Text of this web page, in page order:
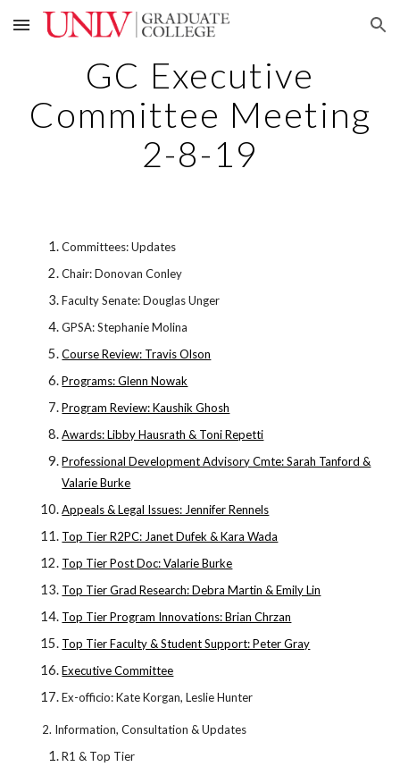
Skip to main content Skip to navigation
GC Executive
Committee Meeting
2-8-19
Committees: Updates
Chair: Donovan Conley
Faculty Senate: Douglas Unger
GPSA: Stephanie Molina
Course Review: Travis Olson
Programs: Glenn Nowak
Program Review: Kaushik Ghosh
Awards: Libby Hausrath & Toni Repetti
Professional Development Advisory Cmte: Sarah Tanford &
Valarie Burke
Appeals & Legal Issues: Jennifer Rennels
Top Tier R2PC: Janet Dufek & Kara Wada
Top Tier Post Doc: Valarie Burke
Top Tier Grad Research: Debra Martin & Emily Lin
Top Tier Program Innovations: Brian Chrzan
Top Tier Faculty & Student Support: Peter Gray
Executive Committee
Ex-officio: Kate Korgan, Leslie Hunter
2. Information, Consultation & Updates
R1 & Top Tier